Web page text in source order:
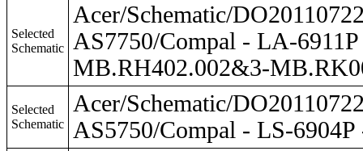
Selected
Schematic
Acer/Schematic/
AS7750/Compal - LA-
MB.RH402.002&3-
Selected
Schematic
Acer/Schematic/
AS5750/Compal - LS-